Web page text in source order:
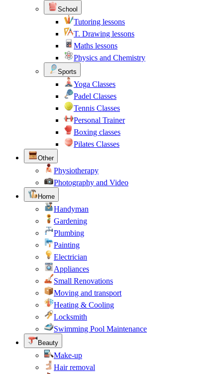
School
Tutoring lessons
T. Drawing lessons
Maths lessons
Physics and Chemistry
Sports
Yoga Classes
Padel Classes
Tennis Classes
Personal Trainer
Boxing classes
Pilates Classes
Other
Physiotherapy
Photography and Video
Home
Handyman
Gardening
Plumbing
Painting
Electrician
Appliances
Small Renovations
Moving and transport
Heating & Cooling
Locksmith
Swimming Pool Maintenance
Beauty
Make-up
Hair removal